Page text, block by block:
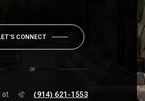
CONNECT
or
at (914) 621-1553